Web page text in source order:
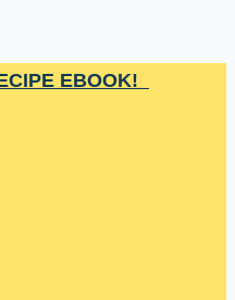
EBOOK!